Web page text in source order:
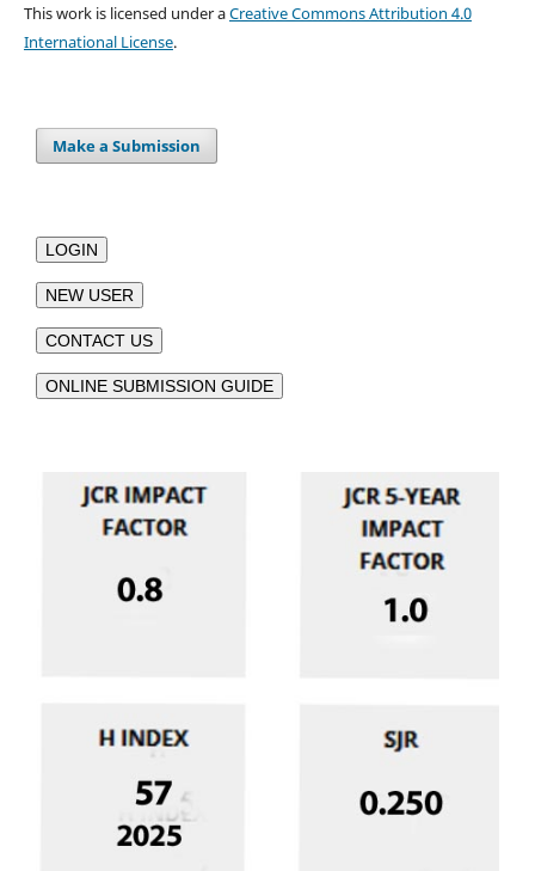
This work is licensed under aCreative Commons Attribution 4.0
International License.
Make a Submission
LOGIN
NEW USER
CONTACT US
ONLINE SUBMISSION GUIDE